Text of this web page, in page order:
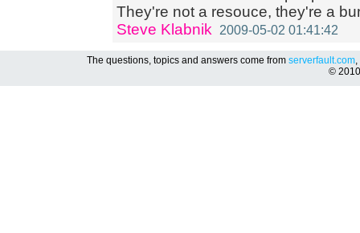
They're not a resouce, they're a
Steve Klabnik
2009-05-02 01:41:42
The questions, topics and answers come from serverfault.com,
©